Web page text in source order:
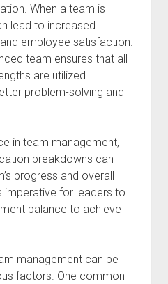
When a team is
lead to increased
employee satisfaction.
team ensures that all
are utilized
problem-solving and
in team management,
breakdowns can
progress and overall
imperative for leaders to
balance to achieve
management can be
factors. One common